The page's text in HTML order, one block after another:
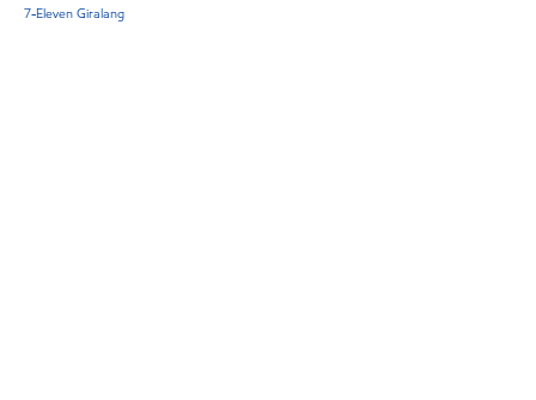
7-Eleven Giralang